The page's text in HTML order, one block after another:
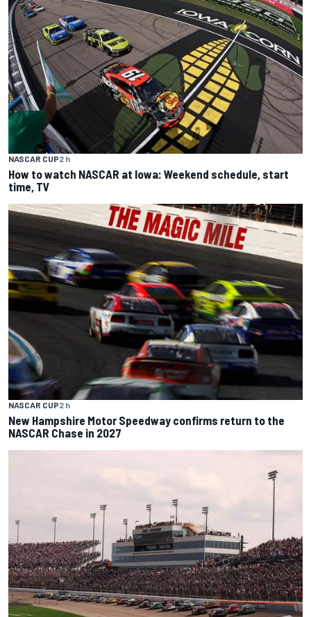
NASCAR CUP2 h
How to watch NASCAR at Iowa: Weekend schedule, start
time, TV
NASCAR CUP2 h
New Hampshire Motor Speedway confirms return to the
NASCAR Chase in 2027